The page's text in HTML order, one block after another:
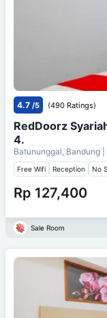
4.7 /5 (490 Ratings)
RedDoorz
4.
Batununggal, Bandung
Free Wifi Reception No
Rp 127,400
Sale Room